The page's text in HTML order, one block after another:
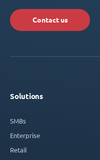
Contact us
Solutions
SMBs
Enterprise
Retail